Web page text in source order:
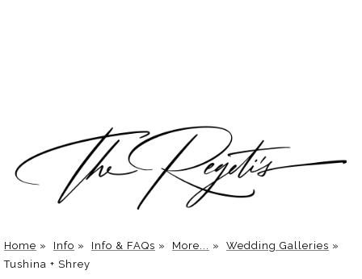
Home » Info » Info & FAQs » More... » Wedding Galleries »
Tushina + Shrey